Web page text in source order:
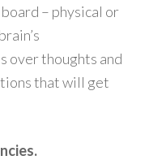
– physical or
over thoughts and
that will get